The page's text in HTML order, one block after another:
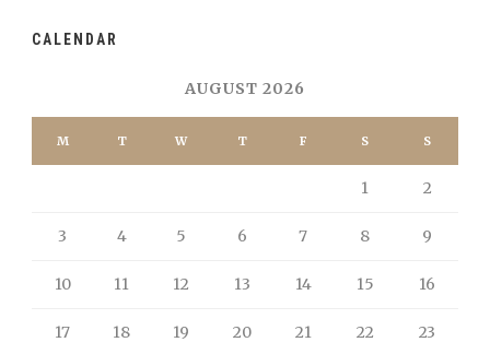
CALENDAR
AUGUST 2026
M T W T F S S
1 2
3 4 5 6 7 8 9
10 11 12 13 14 15 16
17 18 19 20 21 22 23